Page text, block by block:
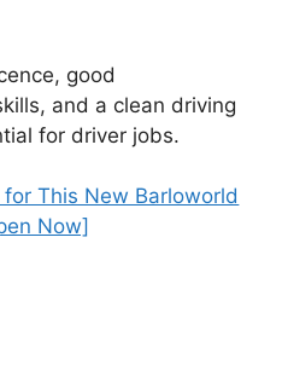
good
and a clean driving
for driver jobs.
This New Barloworld
Now]